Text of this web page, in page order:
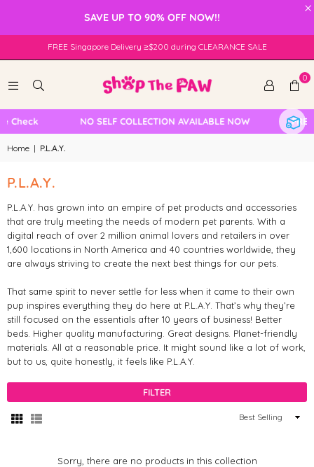
×
SAVE UP TO 90% OFF NOW!!
FREE Singapore Delivery ≥$200 during CLEARANCE SALE
0
Check NO SELF COLLECTION AVAILABLE NOW
Home | P.L.A.Y.
P.L.A.Y.
P.L.A.Y. has grown into an empire of pet products and accessories
that are truly meeting the needs of modern pet parents. With a
digital reach of over 2 million animal lovers and retailers in over
1,600 locations in North America and 40 countries worldwide, they
are always striving to create the next best things for our pets.
That same spirit to never settle for less when it came to their own
pup inspires everything they do here at P.L.A.Y. That’s why they’re
still focused on the essentials after 10 years of business! Better
beds. Higher quality manufacturing. Great designs. Planet-friendly
materials. All at a reasonable price. It might sound like a lot of work,
but to us, quite honestly, it feels like P.L.A.Y.
FILTER
Sort
Sorry, there are no products in this collection